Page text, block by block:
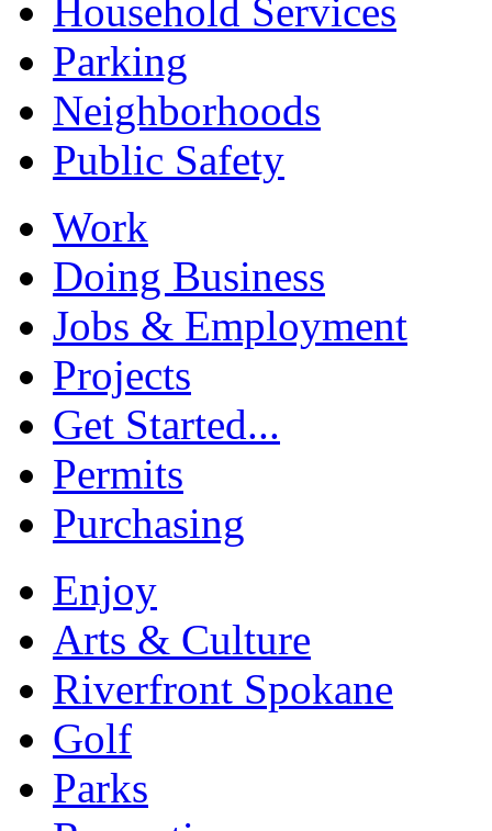
Household Services
Parking
Neighborhoods
Public Safety
Work
Doing Business
Jobs & Employment
Projects
Get Started...
Permits
Purchasing
Enjoy
Arts & Culture
Riverfront Spokane
Golf
Parks